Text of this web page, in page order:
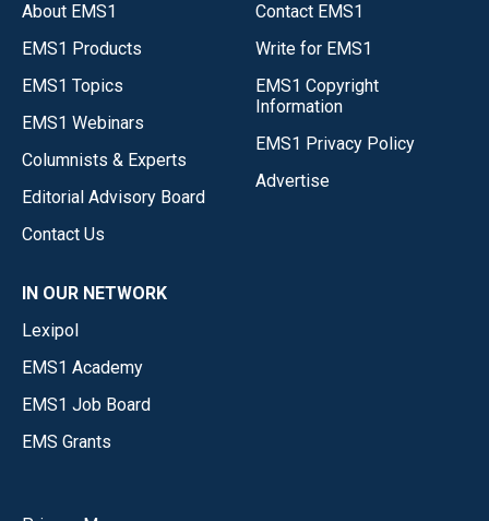
About EMS1
EMS1 Products
EMS1 Topics
EMS1 Webinars
Columnists & Experts
Editorial Advisory Board
Contact Us
Contact EMS1
Write for EMS1
EMS1 Copyright
Information
EMS1 Privacy Policy
Advertise
IN OUR NETWORK
Lexipol
EMS1 Academy
EMS1 Job Board
EMS Grants